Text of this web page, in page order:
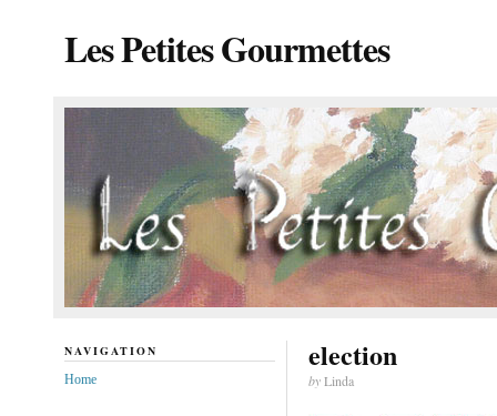
Les Petites Gourmettes
election
byLinda
NAVIGATION
Home